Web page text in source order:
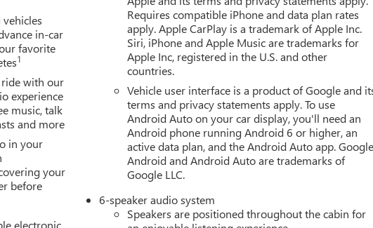
PASSENGER 8-WAY POWER, SEATS, HEATED, REAR
PASSENGER 2-WAY POWER LUMBAR, SEAT, VENTILATED DRIVER,
FOR YOU NOW.
With perks from our exclusive 5-Year Unlimited Mileage
Day Pre-Owned No Worries Exchange Policy, it's no wonder why
offer a wide selection of New and Pre-owned vehicles for you to choose
HERE FOR YOU LATERAfter you've decided to purchase a
to serve you and take care of your vehicle.Our Cable Dahmer
in for service without having to take time out of your busy schedule.
free when you buy from Cable Dahmer. We know you love your vehicle,
ready to upgrade to a new model, you can take advantage of ourTrade-
in-car
favorite
1
with our
experience
music, talk
and more
in your
your
before
electronic
Requires compatible iPhone and data plan rates
apply. Apple CarPlay is a trademark of Apple Inc.
Siri, iPhone and Apple Music are trademarks for
Apple Inc, registered in the U.S. and other
countries.
Vehicle user interface is a product of Google and
terms and privacy statements apply. To use
Android Auto on your car display, you'll need an
Android phone running Android 6 or higher, an
active data plan, and the Android Auto app.
Android and Android Auto are trademarks of
Google LLC.
6-speaker audio system
Speakers are positioned throughout the cabin for